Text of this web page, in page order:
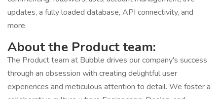
updates, a fully loaded database, API connectivity, and
more.
About the Product team:
The Product team at Bubble drives our company's success
through an obsession with creating delightful user
experiences and meticulous attention to detail. We foster a